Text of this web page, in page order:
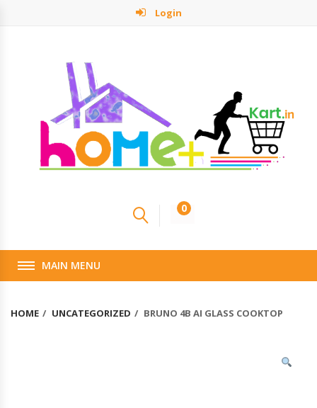
Login
0
MAIN MENU
HOME UNCATEGORIZED BRUNO 4B AI GLASS COOKTOP